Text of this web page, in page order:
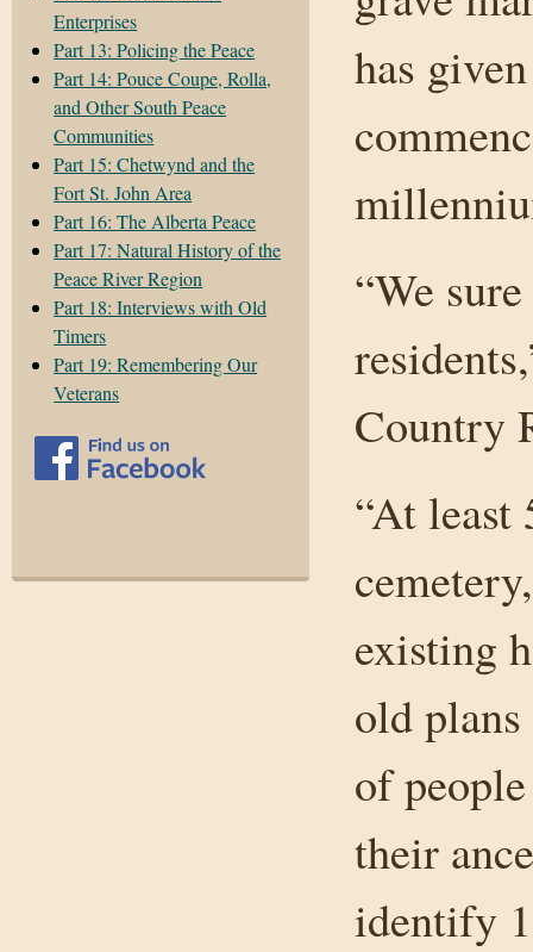
Enterprises
Part 13: Policing the Peace
Part 14: Pouce Coupe, Rolla,
and Other South Peace
Communities
Part 15: Chetwynd and the
Fort St. John Area
Part 16: The Alberta Peace
Part 17: Natural History of the
Peace River Region
Part 18: Interviews with Old
Timers
Part 19: Remembering Our
Veterans
has
“We
Country
“At least
existing
old
of
their
identify